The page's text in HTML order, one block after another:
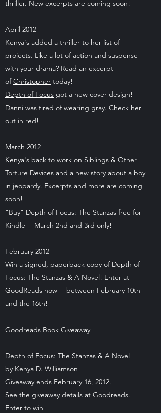
thriller. New excerpts are coming soon!
April 2012
Kenya's added a thriller to her list of
projects. Like a lot of action and suspense
with your drama? Read an excerpt
ofChristopher today!
Depth of Focus got a new cover design!
Danni was tired of wearing gray. Check her
out in red!
March 2012
Kenya's back to work on Siblings & Other
Torture Devices and a new story about a boy
in jeopardy. Excerpts and more are coming
soon!
"Buy" Depth of Focus: The Stanzas free for
Kindle -- March 2nd and 3rd only!
February 2012
Win a signed, paperback copy of Depth of
Focus: The Stanzas & A Novel! Enter at
GoodReads now -- between February 10th
and the 16th!
Goodreads Book Giveaway
Depth of Focus: The Stanzas & A Novel
by Kenya D. Williamson
Giveaway ends February 16, 2012.
See the giveaway details at Goodreads.
Enter to win